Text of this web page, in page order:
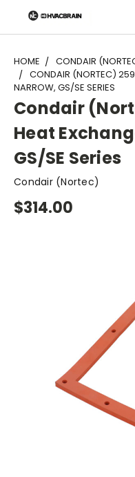
"
HOME CONDAIR
CONDAIR (NORTEC)
NARROW, GS/SE SERIES
Condair
Heat
GS/SE Series
Condair (Nortec)
$314.00